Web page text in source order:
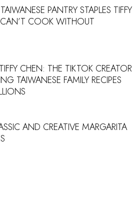
PANTRY STAPLES TIFFY
COOK WITHOUT
CHEN: THE TIKTOK CREATOR
TAIWANESE FAMILY RECIPES
AND CREATIVE MARGARITA